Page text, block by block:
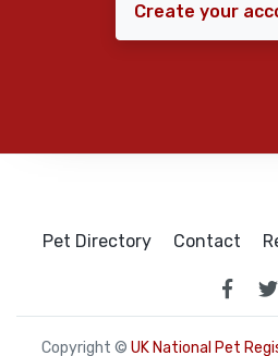
Create your
Pet Directory Contact
Copyright © UK National Pet